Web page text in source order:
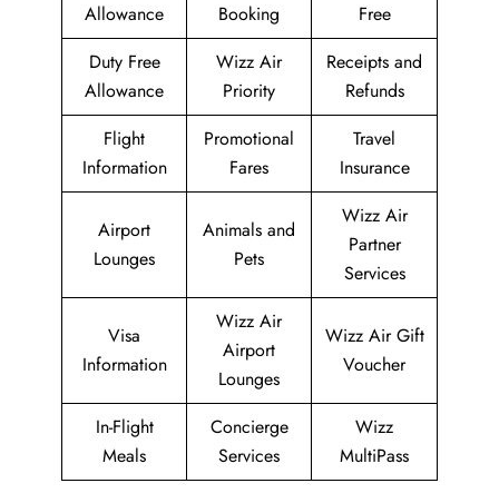
Allowance
Booking
Free
Duty Free
Allowance
Wizz Air
Priority
Receipts and
Refunds
Flight
Information
Promotional
Fares
Travel
Insurance
Airport
Lounges
Animals and
Pets
Wizz Air
Partner
Services
Visa
Information
Wizz Air
Airport
Lounges
Wizz Air Gift
Voucher
In-Flight
Meals
Concierge
Services
Wizz
MultiPass